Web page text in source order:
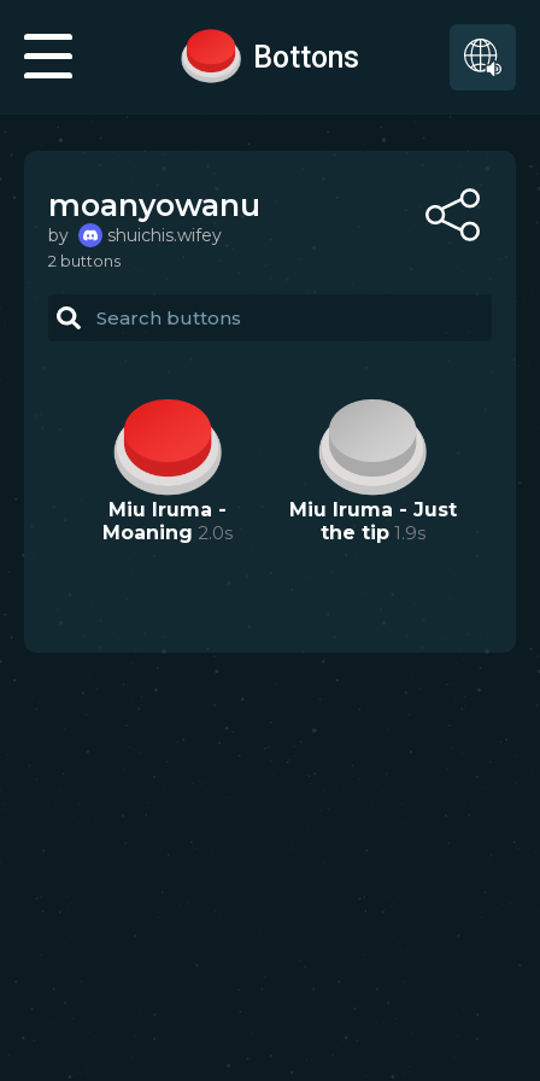
Bottons
moanyowanu
by shuichis.wifey
2 buttons
Miu Iruma -
Moaning 2.0s
Miu Iruma - Just
the tip 1.9s